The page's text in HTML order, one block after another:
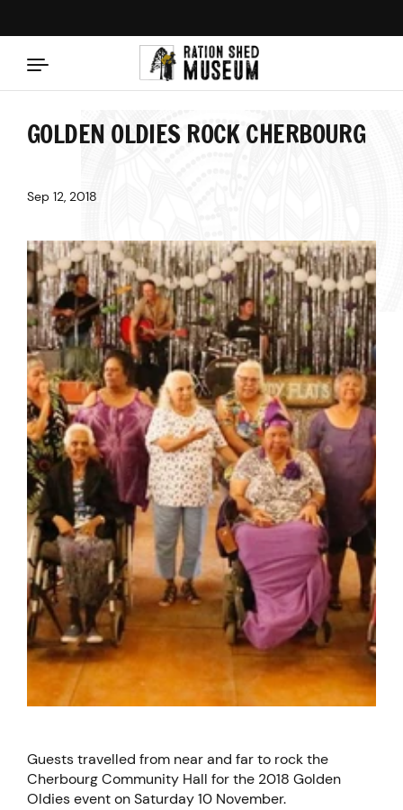
GOLDEN OLDIES ROCK CHERBOURG
Sep 12, 2018
Guests travelled from near and far to rock the
Cherbourg Community Hall for the 2018 Golden
Oldies event on Saturday 10 November.